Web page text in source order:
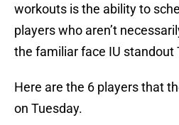
workouts is the ability to
players who aren’t
the familiar face IU standout
Here are the 6 players that
on Tuesday.